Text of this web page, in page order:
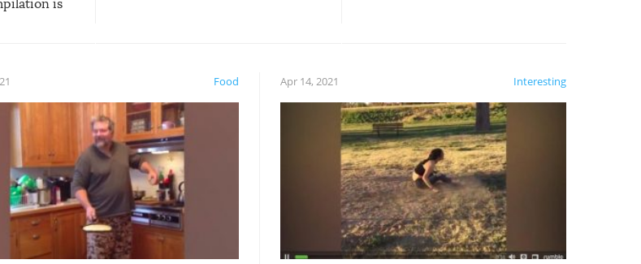
is
Food Interesting
Apr 14, 2021